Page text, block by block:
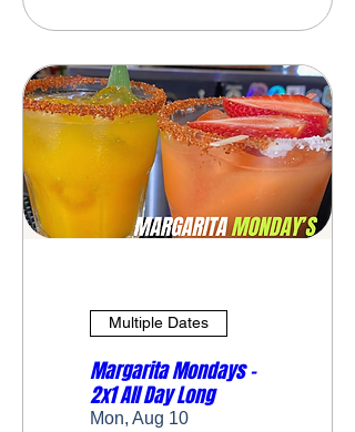
Multiple Dates
Margarita Mondays –
2x1 All Day Long
Mon, Aug 10